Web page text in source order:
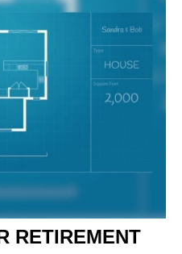
RETIREMENT